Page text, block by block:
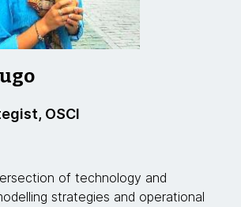
OSCI
of technology and
strategies and operational